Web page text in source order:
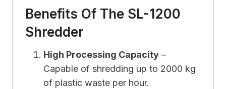
Benefits Of The SL-1200
Shredder
High Processing Capacity –
Capable of shredding up to 2000 kg
of plastic waste per hour.